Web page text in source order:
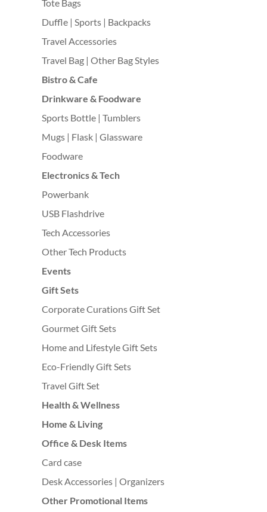
Tote Bags
Duffle | Sports | Backpacks
Travel Accessories
Travel Bag | Other Bag Styles
Bistro & Cafe
Drinkware & Foodware
Sports Bottle | Tumblers
Mugs | Flask | Glassware
Foodware
Electronics & Tech
Powerbank
USB Flashdrive
Tech Accessories
Other Tech Products
Events
Gift Sets
Corporate Curations Gift Set
Gourmet Gift Sets
Home and Lifestyle Gift Sets
Eco-Friendly Gift Sets
Travel Gift Set
Health & Wellness
Home & Living
Office & Desk Items
Card case
Desk Accessories | Organizers
Other Promotional Items